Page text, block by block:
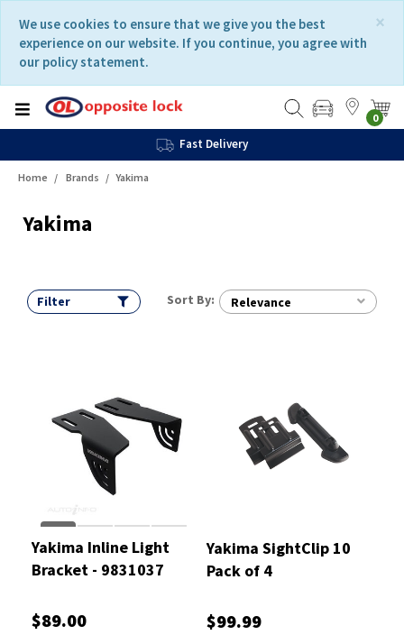
content
navigation
menu
×
We use cookies to ensure that we give you the best
experience on our website. If you continue, you agree with
our policy statement.
0
Fast Delivery
Home Brands Yakima
Yakima
Filter Sort By: Relevance
Yakima Inline Light
Bracket - 9831037
$89.00
Yakima SightClip 10
Pack of 4
$99.99